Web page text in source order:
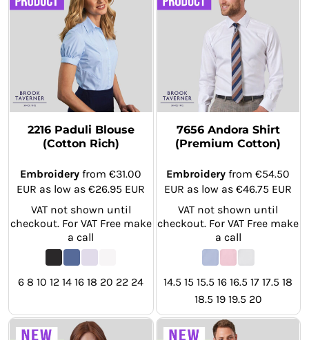
2216 Paduli Blouse
(Cotton Rich)
Embroidery from€31.00
EUR as low as€26.95 EUR
VAT not shown until
checkout. For VAT Free make
a call
6 8 10 12 14 16 18 20 22 24
7656 Andora Shirt
(Premium Cotton)
Embroidery from€54.50
EUR as low as€46.75 EUR
VAT not shown until
checkout. For VAT Free make
a call
14.5 15 15.5 16 16.5 17 17.5 18
18.5 19 19.5 20